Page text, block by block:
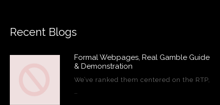
Recent Blogs
Formal Webpages, Real Gamble Guide
& Demonstration
We’ve ranked them centered on the RTP,